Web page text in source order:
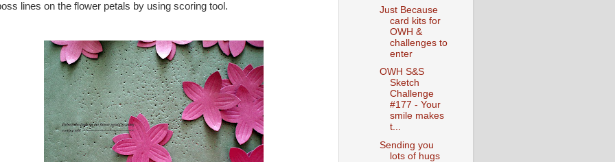
lines on the flower petals by using scoring tool.
Just Because
card kits for
OWH &
challenges to
enter
OWH S&S
Sketch
Challenge
#177 - Your
smile makes
t...
Sending you
lots of hugs